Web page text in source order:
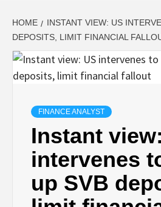
HOME
INSTANT VIEW: US
DEPOSITS, LIMIT FINANCIAL
FINANCE ANALYST
Instant
intervenes
up SVB